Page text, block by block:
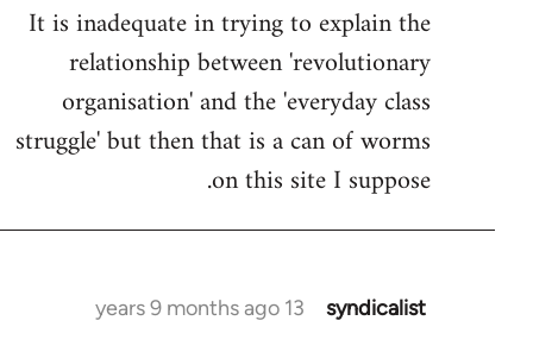
It is inadequate in trying to explain the
relationship between 'revolutionary
organisation' and the 'everyday class
struggle' but then that is a can of worms
on this site I suppose.
syndicalist
13 years 9 months ago